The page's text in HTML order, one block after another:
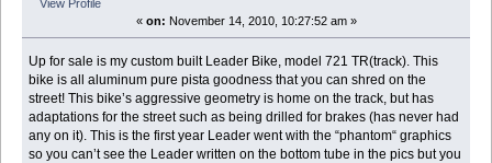
View Profile
« on: November 14, 2010, 10:27:52 am »
Up for sale is my custom built Leader Bike, model 721 TR(track). This
bike is all aluminum pure pista goodness that you can shred on the
street! This bike’s aggressive geometry is home on the track, but has
adaptations for the street such as being drilled for brakes (has never had
any on it). This is the first year Leader went with the “phantom“ graphics
so you can’t see the Leader written on the bottom tube in the pics but you